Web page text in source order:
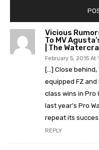
Vicious
To MV
| The
February 5, 2015 At
[…] Close behind,
equipped FZ
class wins in Pro
last year’s Pro
repeat its
REPLY